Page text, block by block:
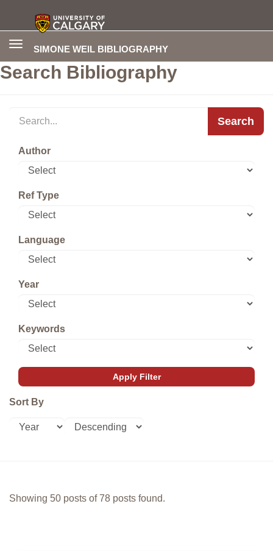
SIMONE WEIL BIBLIOGRAPHY
Toggle
Search Bibliography
Search
Author
Ref Type
Language
Year
Keywords
Sort By
Showing 50 posts of 78 posts found.